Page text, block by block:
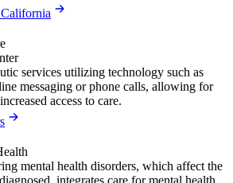
services utilizing technology such as
messaging or phone calls, allowing for
access to care.
mental health disorders, which affect the
integrates care for mental health